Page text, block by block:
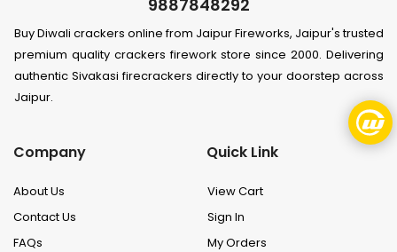
9887848292
Buy Diwali crackers online from Jaipur Fireworks, Jaipur's trusted
premium quality crackers firework store since 2000. Delivering
authentic Sivakasi firecrackers directly to your doorstep across
Jaipur.
Company
About Us
Contact Us
FAQs
Quick Link
View Cart
Sign In
My Orders